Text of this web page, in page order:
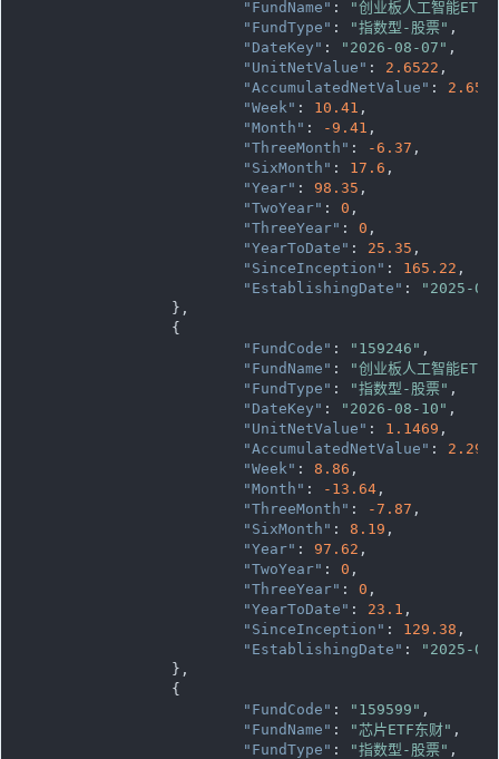
"FundName" :
"创业板人工智能ETF
"FundType" : "指数型-股票" ,
"DateKey" : "2026-08-07" ,
"UnitNetValue" : 2.6522 ,
"AccumulatedNetValue" :
"Week" : 10.41 ,
"Month" : -9.41 ,
"ThreeMonth" : -6.37 ,
"SixMonth" : 17.6 ,
"Year" : 98.35 ,
"TwoYear" : 0 ,
"ThreeYear" : 0 ,
"YearToDate" : 25.35 ,
"SinceInception" : 165.22 ,
"EstablishingDate" :
"2025-
"FundCode" : "159246" ,
"FundName" :
"创业板人工智能ETF
"FundType" : "指数型-股票" ,
"DateKey" : "2026-08-10" ,
"UnitNetValue" : 1.1469 ,
"AccumulatedNetValue" :
"Week" : 8.86 ,
"Month" : -13.64,
"ThreeMonth" : -7.87 ,
"SixMonth" : 8.19 ,
"Year" : 97.62 ,
"TwoYear" : 0 ,
"ThreeYear" : 0 ,
"YearToDate" : 23.1 ,
"SinceInception" : 129.38 ,
"EstablishingDate" :
"2025-
"FundCode" : "159599" ,
"FundName" : "芯片ETF东财" ,
"FundType" : "指数型-股票" ,